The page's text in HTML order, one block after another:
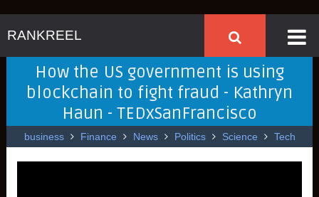
RANKREEL
How the US government is using
blockchain to fight fraud - Kathryn
Haun - TEDxSanFrancisco
business Finance News Politics Science Tech